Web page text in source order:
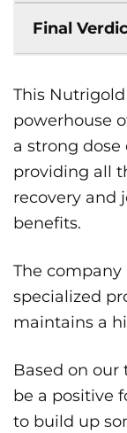
Final
This
powerhouse
a strong dose
providing all
recovery and
benefits.
The
specialized
maintains a
Based on our
be a positive
to build up